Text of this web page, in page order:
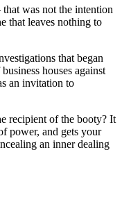
was not the intention
that leaves nothing to
that began
houses against
an invitation to
recipient of the booty? It
power, and gets your
an inner dealing